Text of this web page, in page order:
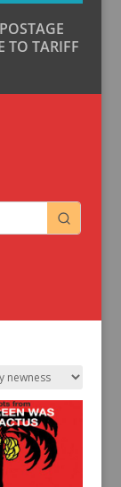
TO TARIFF